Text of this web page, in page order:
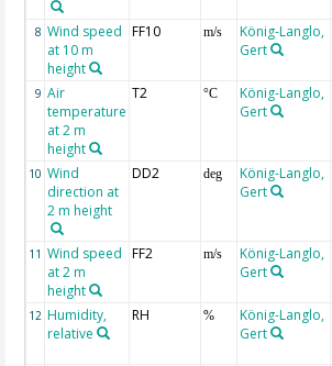
8 Wind speed
at 10 m
height
FF10 m/s
König-Langlo,
Gert
9 Air
temperature
at 2 m
height
T2 °C
König-Langlo,
Gert
10 Wind
direction at
2 m height
DD2 deg
König-Langlo,
Gert
11 Wind speed
at 2 m
height
FF2 m/s
König-Langlo,
Gert
12 Humidity,
relative
RH %
König-Langlo,
Gert